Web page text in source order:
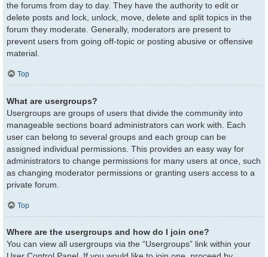
the forums from day to day. They have the authority to edit or
delete posts and lock, unlock, move, delete and split topics in the
forum they moderate. Generally, moderators are present to
prevent users from going off-topic or posting abusive or offensive
material.
Top
What are usergroups?
Usergroups are groups of users that divide the community into
manageable sections board administrators can work with. Each
user can belong to several groups and each group can be
assigned individual permissions. This provides an easy way for
administrators to change permissions for many users at once, such
as changing moderator permissions or granting users access to a
private forum.
Top
Where are the usergroups and how do I join one?
You can view all usergroups via the “Usergroups” link within your